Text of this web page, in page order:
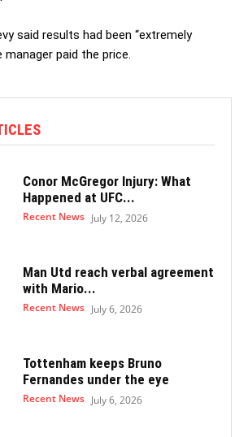
said results had been “extremely
manager paid the price.
Conor McGregor Injury: What
Happened at UFC...
Recent News July 12, 2026
Man Utd reach verbal agreement
with Mario...
Recent News July 6, 2026
Tottenham keeps Bruno
Fernandes under the eye
Recent News July 6, 2026